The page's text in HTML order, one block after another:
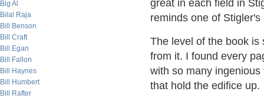
Big Al
Bilal Raja
Bill Benson
Bill Craft
Bill Egan
Bill Fallon
Bill Haynes
Bill Humbert
Bill Rafter
great in each field in
reminds one of
The level of the book is
from it. I found every
with so many
that hold the edifice up.